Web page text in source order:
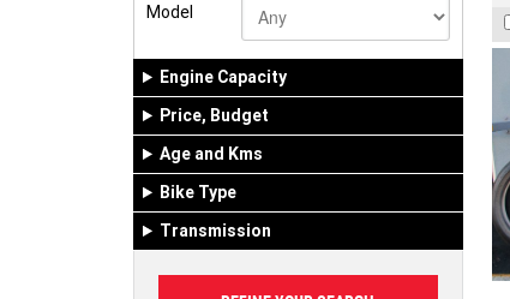
Model
Engine Capacity
Price, Budget
Age and Kms
Bike Type
Transmission